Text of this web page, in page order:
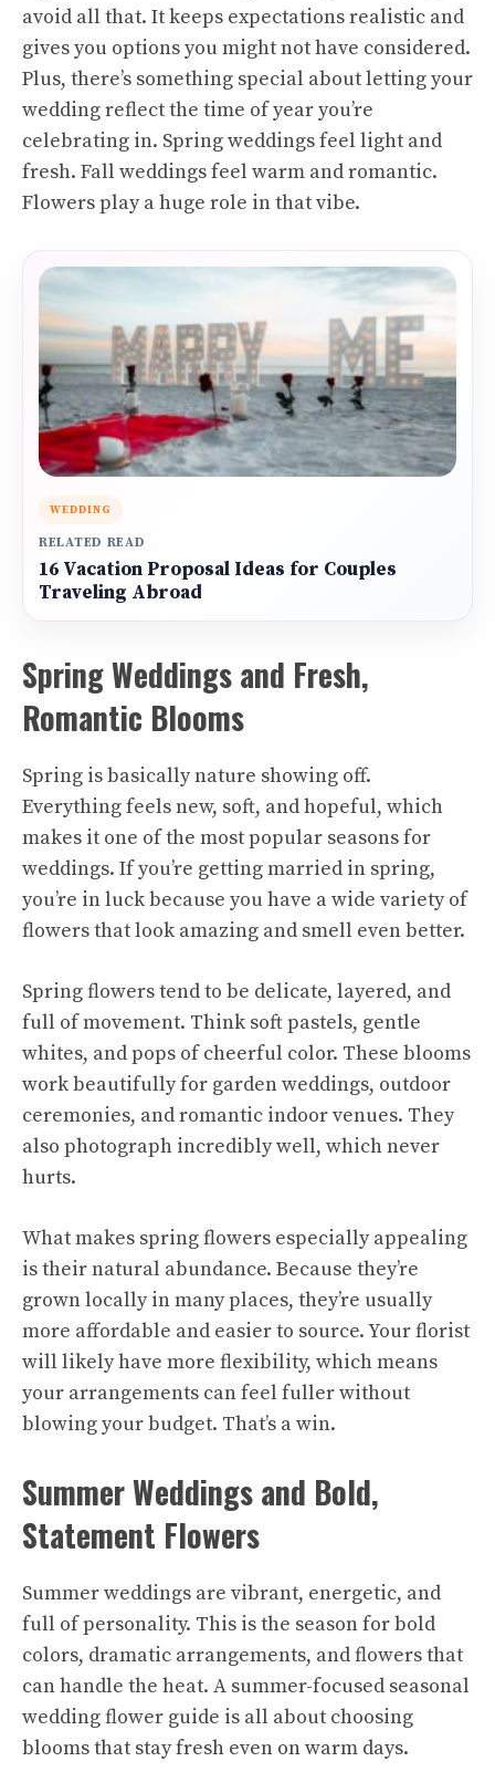
avoid all that. It keeps expectations realistic and
gives you options you might not have considered.
Plus, there’s something special about letting your
wedding reflect the time of year you’re
celebrating in. Spring weddings feel light and
fresh. Fall weddings feel warm and romantic.
Flowers play a huge role in that vibe.
WEDDING
RELATED READ
16 Vacation Proposal Ideas for Couples
Traveling Abroad
Spring Weddings and Fresh,
Romantic Blooms
Spring is basically nature showing off.
Everything feels new, soft, and hopeful, which
makes it one of the most popular seasons for
weddings. If you’re getting married in spring,
you’re in luck because you have a wide variety of
flowers that look amazing and smell even better.
Spring flowers tend to be delicate, layered, and
full of movement. Think soft pastels, gentle
whites, and pops of cheerful color. These blooms
work beautifully for garden weddings, outdoor
ceremonies, and romantic indoor venues. They
also photograph incredibly well, which never
hurts.
What makes spring flowers especially appealing
is their natural abundance. Because they’re
grown locally in many places, they’re usually
more affordable and easier to source. Your florist
will likely have more flexibility, which means
your arrangements can feel fuller without
blowing your budget. That’s a win.
Summer Weddings and Bold,
Statement Flowers
Summer weddings are vibrant, energetic, and
full of personality. This is the season for bold
colors, dramatic arrangements, and flowers that
can handle the heat. A summer-focused seasonal
wedding flower guide is all about choosing
blooms that stay fresh even on warm days.